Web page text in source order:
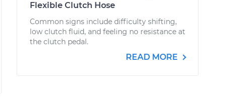
Flexible Clutch Hose
Common signs include difficulty shifting,
low clutch fluid, and feeling no resistance at
the clutch pedal.
READ MORE